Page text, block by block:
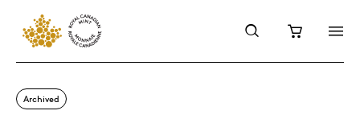
Archived